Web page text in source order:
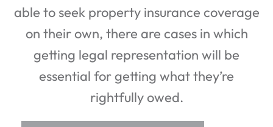
able to seek property insurance coverage
on their own, there are cases in which
getting legal representation will be
essential for getting what they’re
rightfully owed.